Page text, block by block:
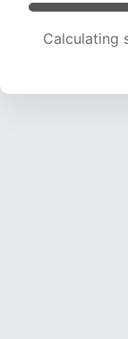
Calculating